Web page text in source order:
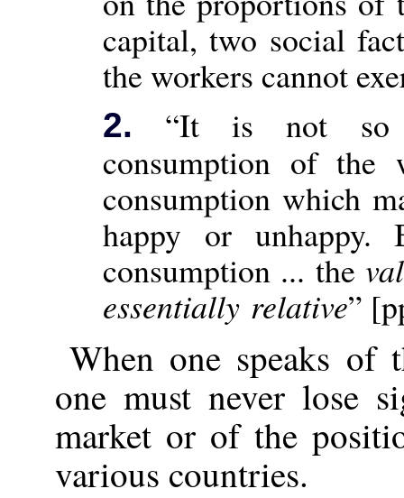
capital, two social
the workers cannot
2.
“It is not
consumption of
consumption which
happy or unhappy.
consumption ... the
essentially relative”
When one speaks of
one must never lose
market or of the
various countries.